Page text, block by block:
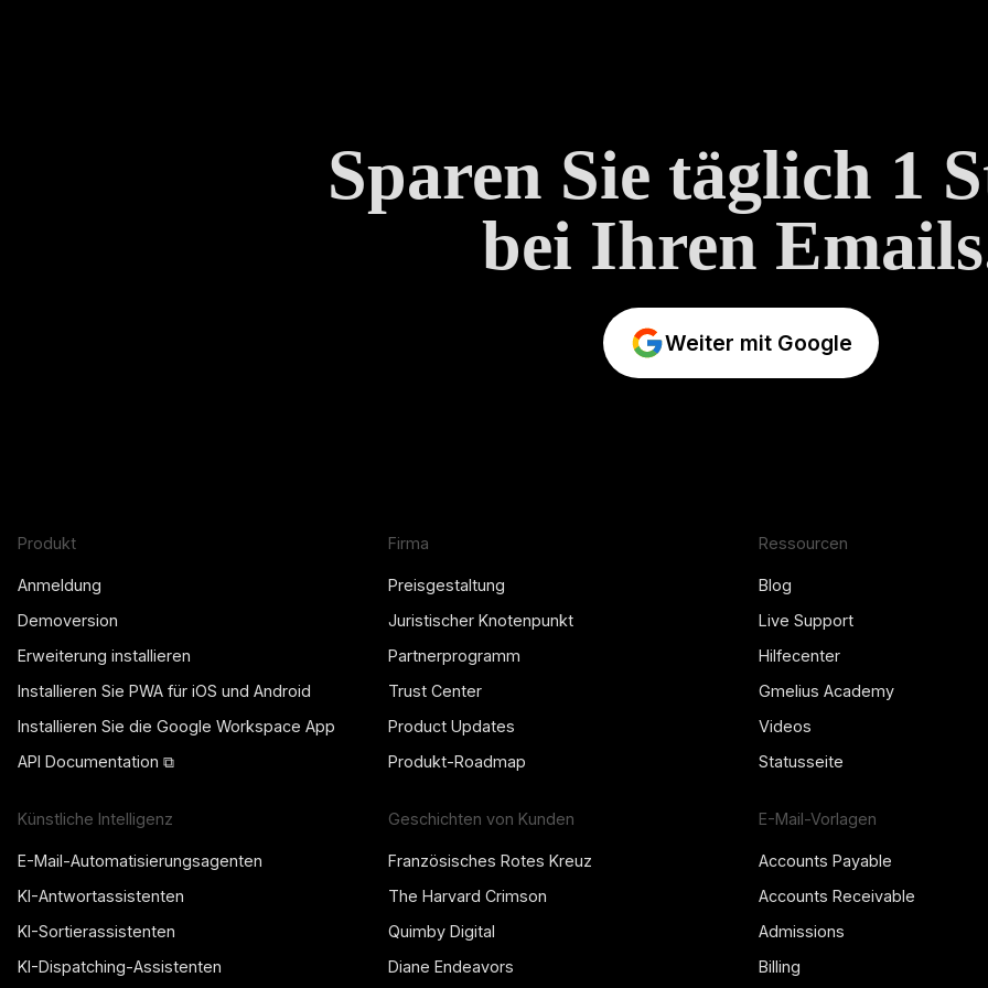
Sparen Sie täglich 1
bei Ihren
Weiter mit Google
Produkt
Anmeldung
Demoversion
Erweiterung installieren
Installieren Sie PWA für iOS und Android
Installieren Sie die Google Workspace App
API Documentation ⧉
Künstliche Intelligenz
E-Mail-Automatisierungsagenten
KI-Antwortassistenten
KI-Sortierassistenten
KI-Dispatching-Assistenten
Firma
Preisgestaltung
Juristischer Knotenpunkt
Partnerprogramm
Trust Center
Product Updates
Produkt-Roadmap
Geschichten von Kunden
Französisches Rotes Kreuz
The Harvard Crimson
Quimby Digital
Diane Endeavors
Ressourcen
Blog
Live Support
Hilfecenter
Gmelius Academy
Videos
Statusseite
E-Mail-Vorlagen
Accounts Payable
Accounts Receivable
Admissions
Billing